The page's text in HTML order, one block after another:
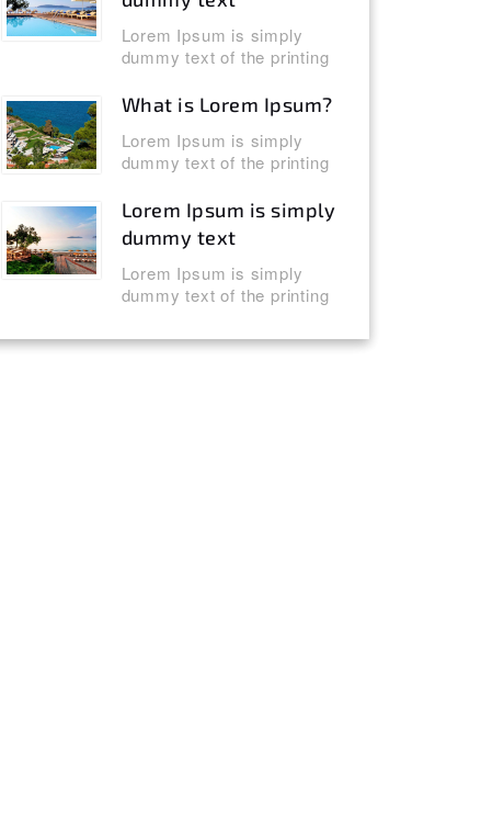
Lorem Ipsum is simply
dummy text of the printing
What is Lorem Ipsum?
Lorem Ipsum is simply
dummy text of the printing
Lorem Ipsum is simply
dummy text
Lorem Ipsum is simply
dummy text of the printing